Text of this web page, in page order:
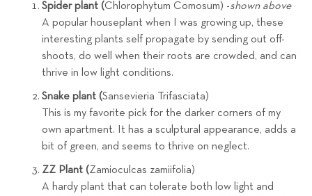
Spider plant (Chlorophytum Comosum) -shown above
A popular houseplant when I was growing up, these
interesting plants self propagate by sending out off-
shoots, do well when their roots are crowded, and can
thrive in low light conditions.
Snake plant (Sansevieria Trifasciata)
This is my favorite pick for the darker corners of my
own apartment. It has a sculptural appearance, adds a
bit of green, and seems to thrive on neglect.
ZZ Plant (Zamioculcas zamiifolia)
A hardy plant that can tolerate both low light and